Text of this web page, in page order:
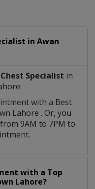
in Awan
Specialist in
with a Best
Lahore . Or, you
9AM to 7PM to
with a Top
Lahore?